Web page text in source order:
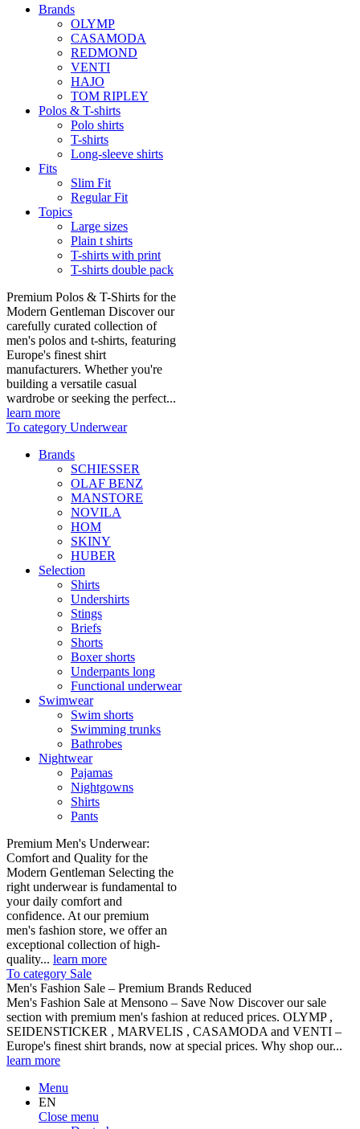
Brands
OLYMP
CASAMODA
REDMOND
VENTI
HAJO
TOM RIPLEY
Polos & T-shirts
Polo shirts
T-shirts
Long-sleeve shirts
Fits
Slim Fit
Regular Fit
Topics
Large sizes
Plain t shirts
T-shirts with print
T-shirts double pack
Premium Polos & T-Shirts for the
Modern Gentleman Discover our
carefully curated collection of
men's polos and t-shirts, featuring
Europe's finest shirt
manufacturers. Whether you're
building a versatile casual
wardrobe or seeking the perfect...
learn more
To category Underwear
Brands
SCHIESSER
OLAF BENZ
MANSTORE
NOVILA
HOM
SKINY
HUBER
Selection
Shirts
Undershirts
Stings
Briefs
Shorts
Boxer shorts
Underpants long
Functional underwear
Swimwear
Swim shorts
Swimming trunks
Bathrobes
Nightwear
Pajamas
Nightgowns
Shirts
Pants
Premium Men's Underwear:
Comfort and Quality for the
Modern Gentleman Selecting the
right underwear is fundamental to
your daily comfort and
confidence. At our premium
men's fashion store, we offer an
exceptional collection of high-
quality... learn more
To category Sale
Men's Fashion Sale – Premium Brands Reduced
Men's Fashion Sale at Mensono – Save Now Discover our sale
section with premium men's fashion at reduced prices. OLYMP ,
SEIDENSTICKER , MARVELIS , CASAMODA and VENTI –
Europe's finest shirt brands, now at special prices. Why shop our...
learn more
Menu
EN
Close menu